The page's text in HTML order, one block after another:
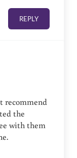
REPLY
recommend
the
with them